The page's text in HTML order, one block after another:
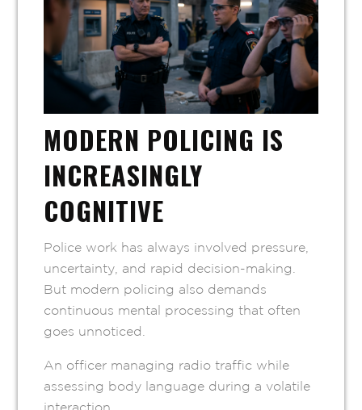
MODERN POLICING IS
INCREASINGLY
COGNITIVE
Police work has always involved pressure,
uncertainty, and rapid decision-making.
But modern policing also demands
continuous mental processing that often
goes unnoticed.
An officer managing radio traffic while
assessing body language during a volatile
interaction.